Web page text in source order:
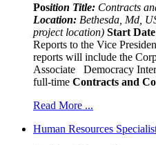
Position Title: Contracts
Location: Bethesda, Md,
project location) Start
Reports to the Vice
reports will include the
Associate Democracy
full-time Contracts and
Read More ...
Human Resources